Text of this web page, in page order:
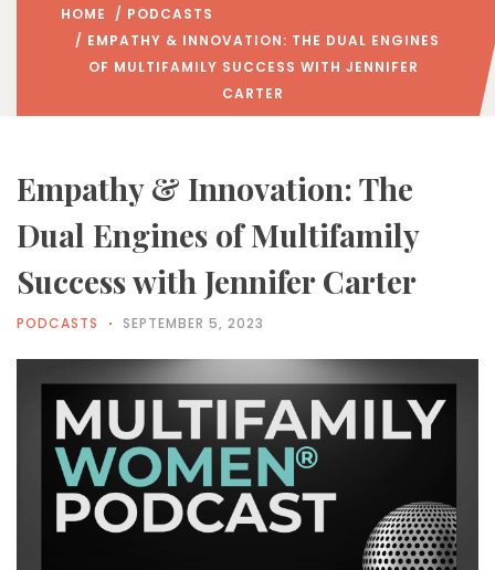
HOME / PODCASTS
/ EMPATHY & INNOVATION: THE DUAL ENGINES
OF MULTIFAMILY SUCCESS WITH JENNIFER
CARTER
Empathy & Innovation: The
Dual Engines of Multifamily
Success with Jennifer Carter
PODCASTS SEPTEMBER 5, 2023